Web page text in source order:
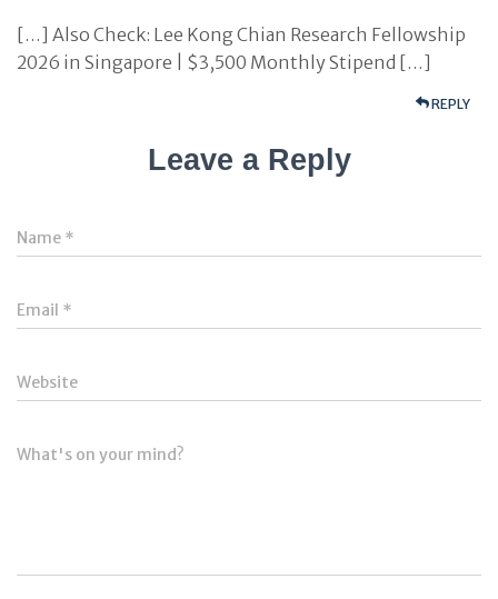
[…] Also Check: Lee Kong Chian Research Fellowship
2026 in Singapore | $3,500 Monthly Stipend […]
REPLY
Leave a Reply
Name *
Email *
Website
What's on your mind?